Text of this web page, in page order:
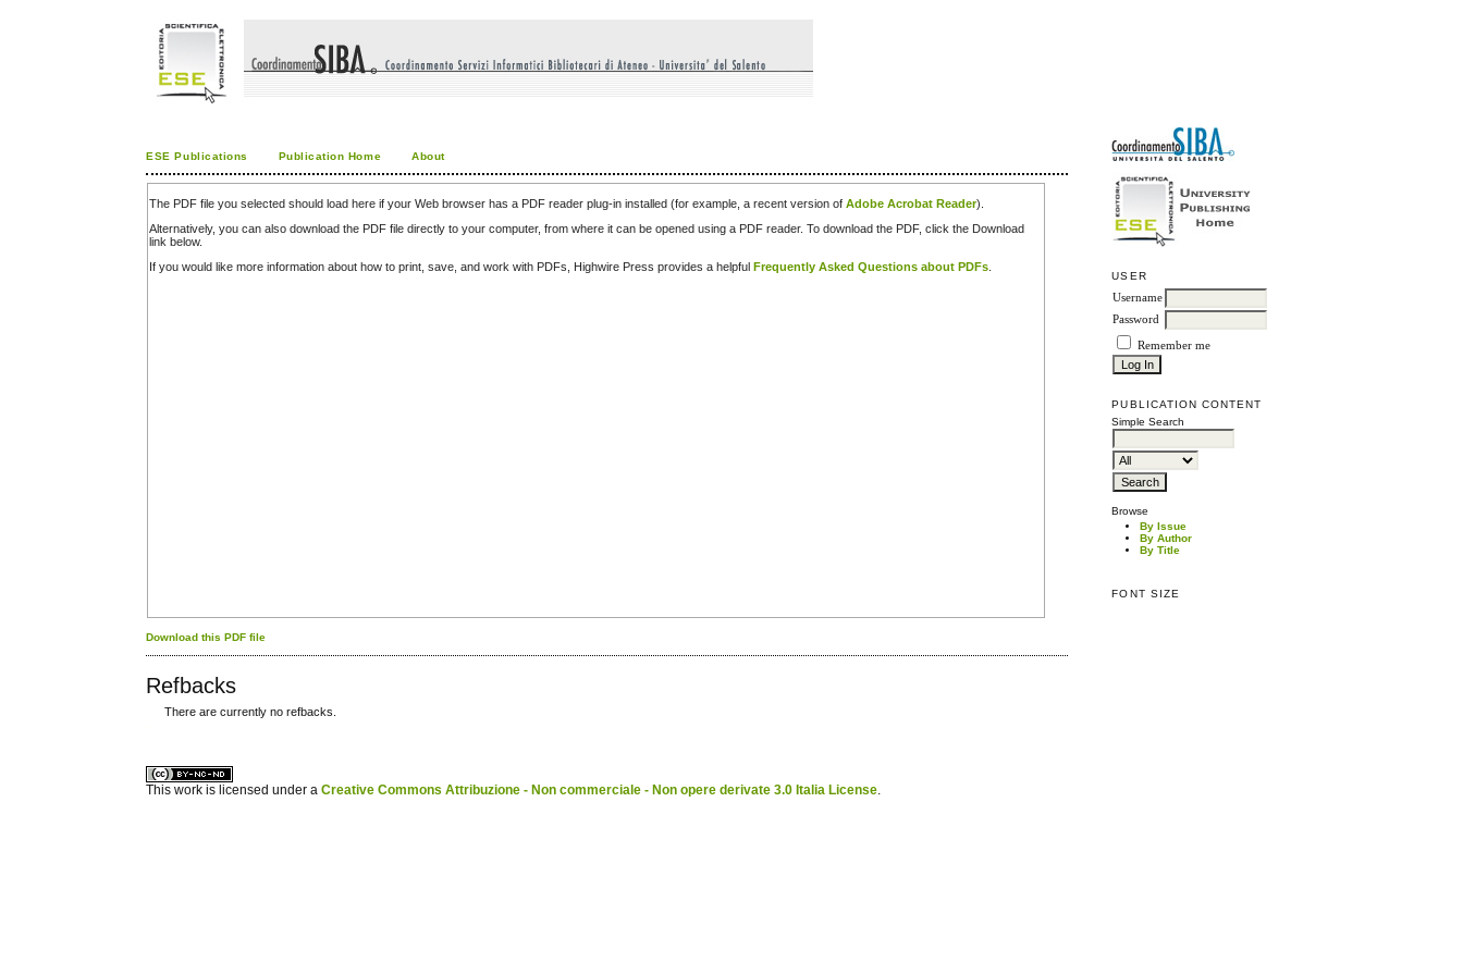
USER
Username
Password
Remember me
PUBLICATION CONTENT
Simple Search
Browse
By Issue
By Author
By Title
FONT SIZE
ESE Publications Publication Home About
The PDF file you selected should load here if your Web browser has a PDF reader plug-in installed (for example, a recent version ofAdobe Acrobat Reader).
Alternatively, you can also download the PDF file directly to your computer, from where it can be opened using a PDF reader. To download the PDF, click the Download
link below.
If you would like more information about how to print, save, and work with PDFs, Highwire Press provides a helpfulFrequently Asked Questions about PDFs
Download this PDF file
Refbacks
There are currently no refbacks.
This work is licensed under aCreative Commons Attribuzione - Non commerciale - Non opere derivate 3.0 Italia License.